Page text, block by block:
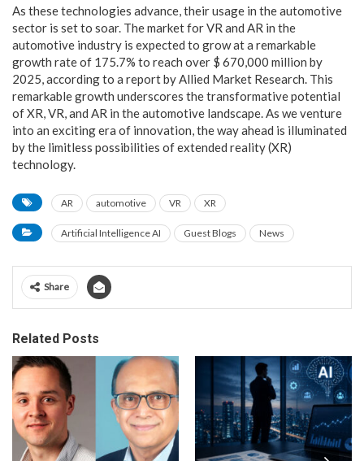
As these technologies advance, their usage in the automotive
sector is set to soar. The market for VR and AR in the
automotive industry is expected to grow at a remarkable
growth rate of 175.7% to reach over $ 670,000 million by
2025, according to a report by Allied Market Research. This
remarkable growth underscores the transformative potential
of XR, VR, and AR in the automotive landscape. As we venture
into an exciting era of innovation, the way ahead is illuminated
by the limitless possibilities of extended reality (XR)
technology.
AR automotive VR XR
Artificial Intelligence AI Guest Blogs News
Share
Related Posts